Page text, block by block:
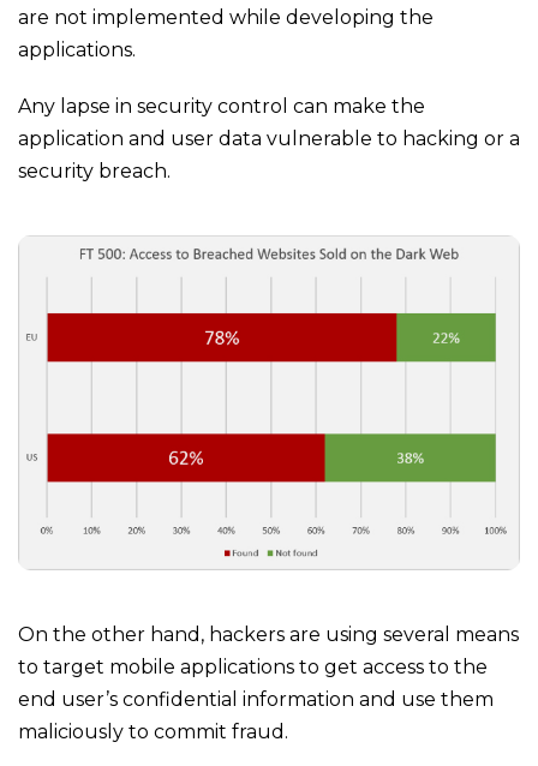
are not implemented while developing the
applications.
Any lapse in security control can make the
application and user data vulnerable to hacking or a
security breach.
On the other hand, hackers are using several means
to target mobile applications to get access to the
end user’s confidential information and use them
maliciously to commit fraud.